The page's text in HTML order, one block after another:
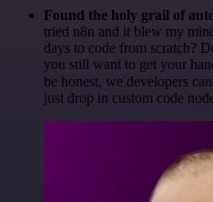
Found the holy grail of
tried n8n and it blew my
days to code from scratch?
you still want to get your
be honest, we developers
just drop in custom code